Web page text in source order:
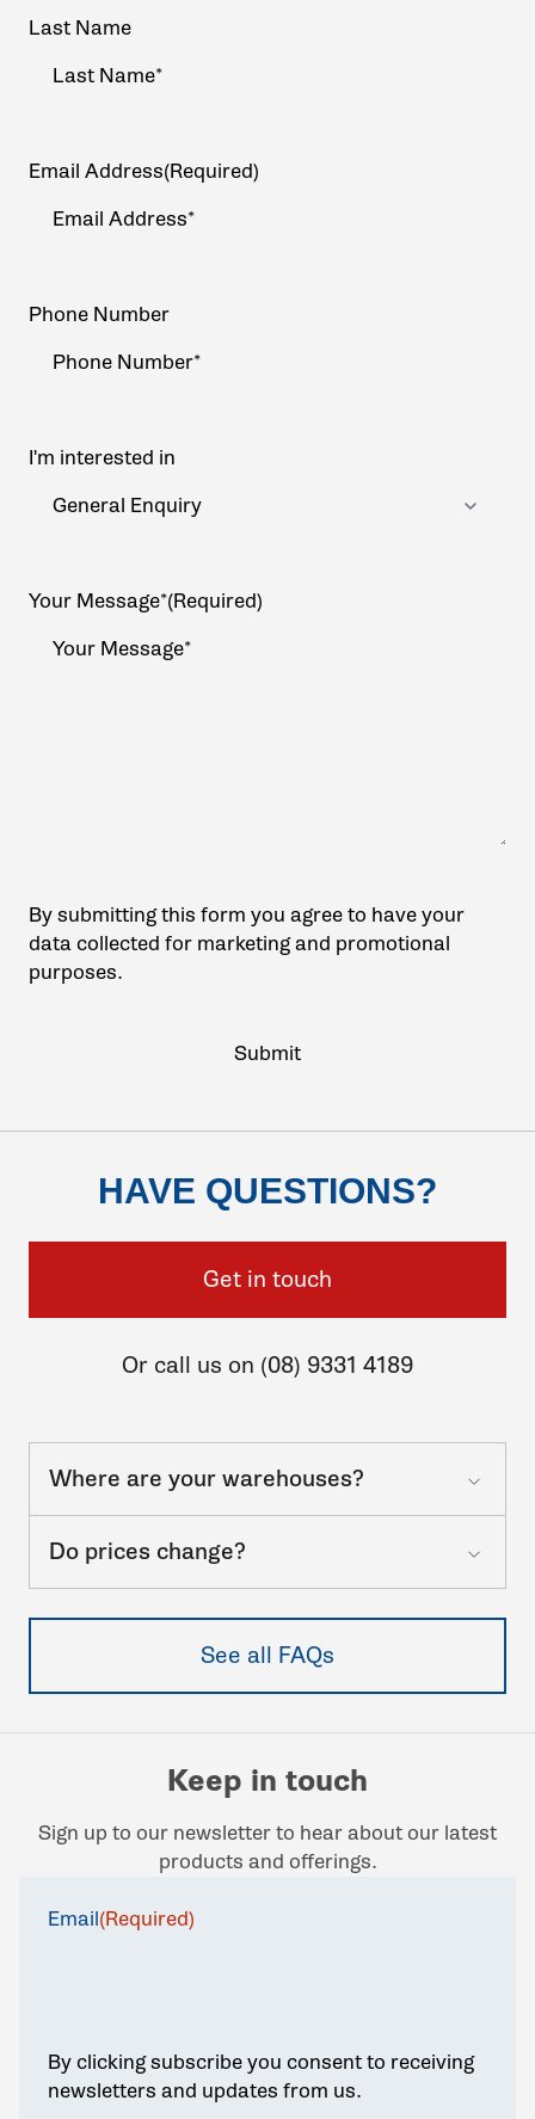
Last Name
Email Address(Required)
Phone Number
I'm interested in
Your Message*(Required)
By submitting this form you agree to have your
data collected for marketing and promotional
purposes.
HAVE QUESTIONS?
Get in touch
Or call us on (08) 9331 4189
Where are your warehouses?
Do prices change?
See all FAQs
Keep in touch
Sign up to our newsletter to hear about our latest
products and offerings.
Email(Required)
By clicking subscribe you consent to receiving
newsletters and updates from us.